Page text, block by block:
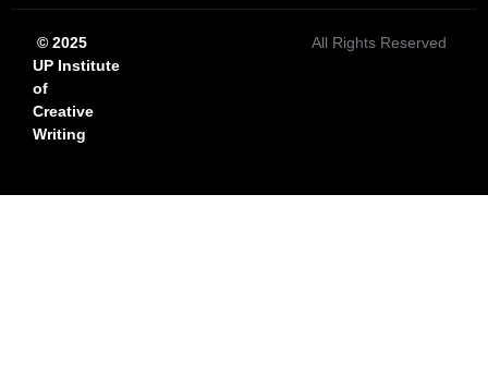
© 2025
UP Institute
of
Creative
Writing
All Rights Reserved